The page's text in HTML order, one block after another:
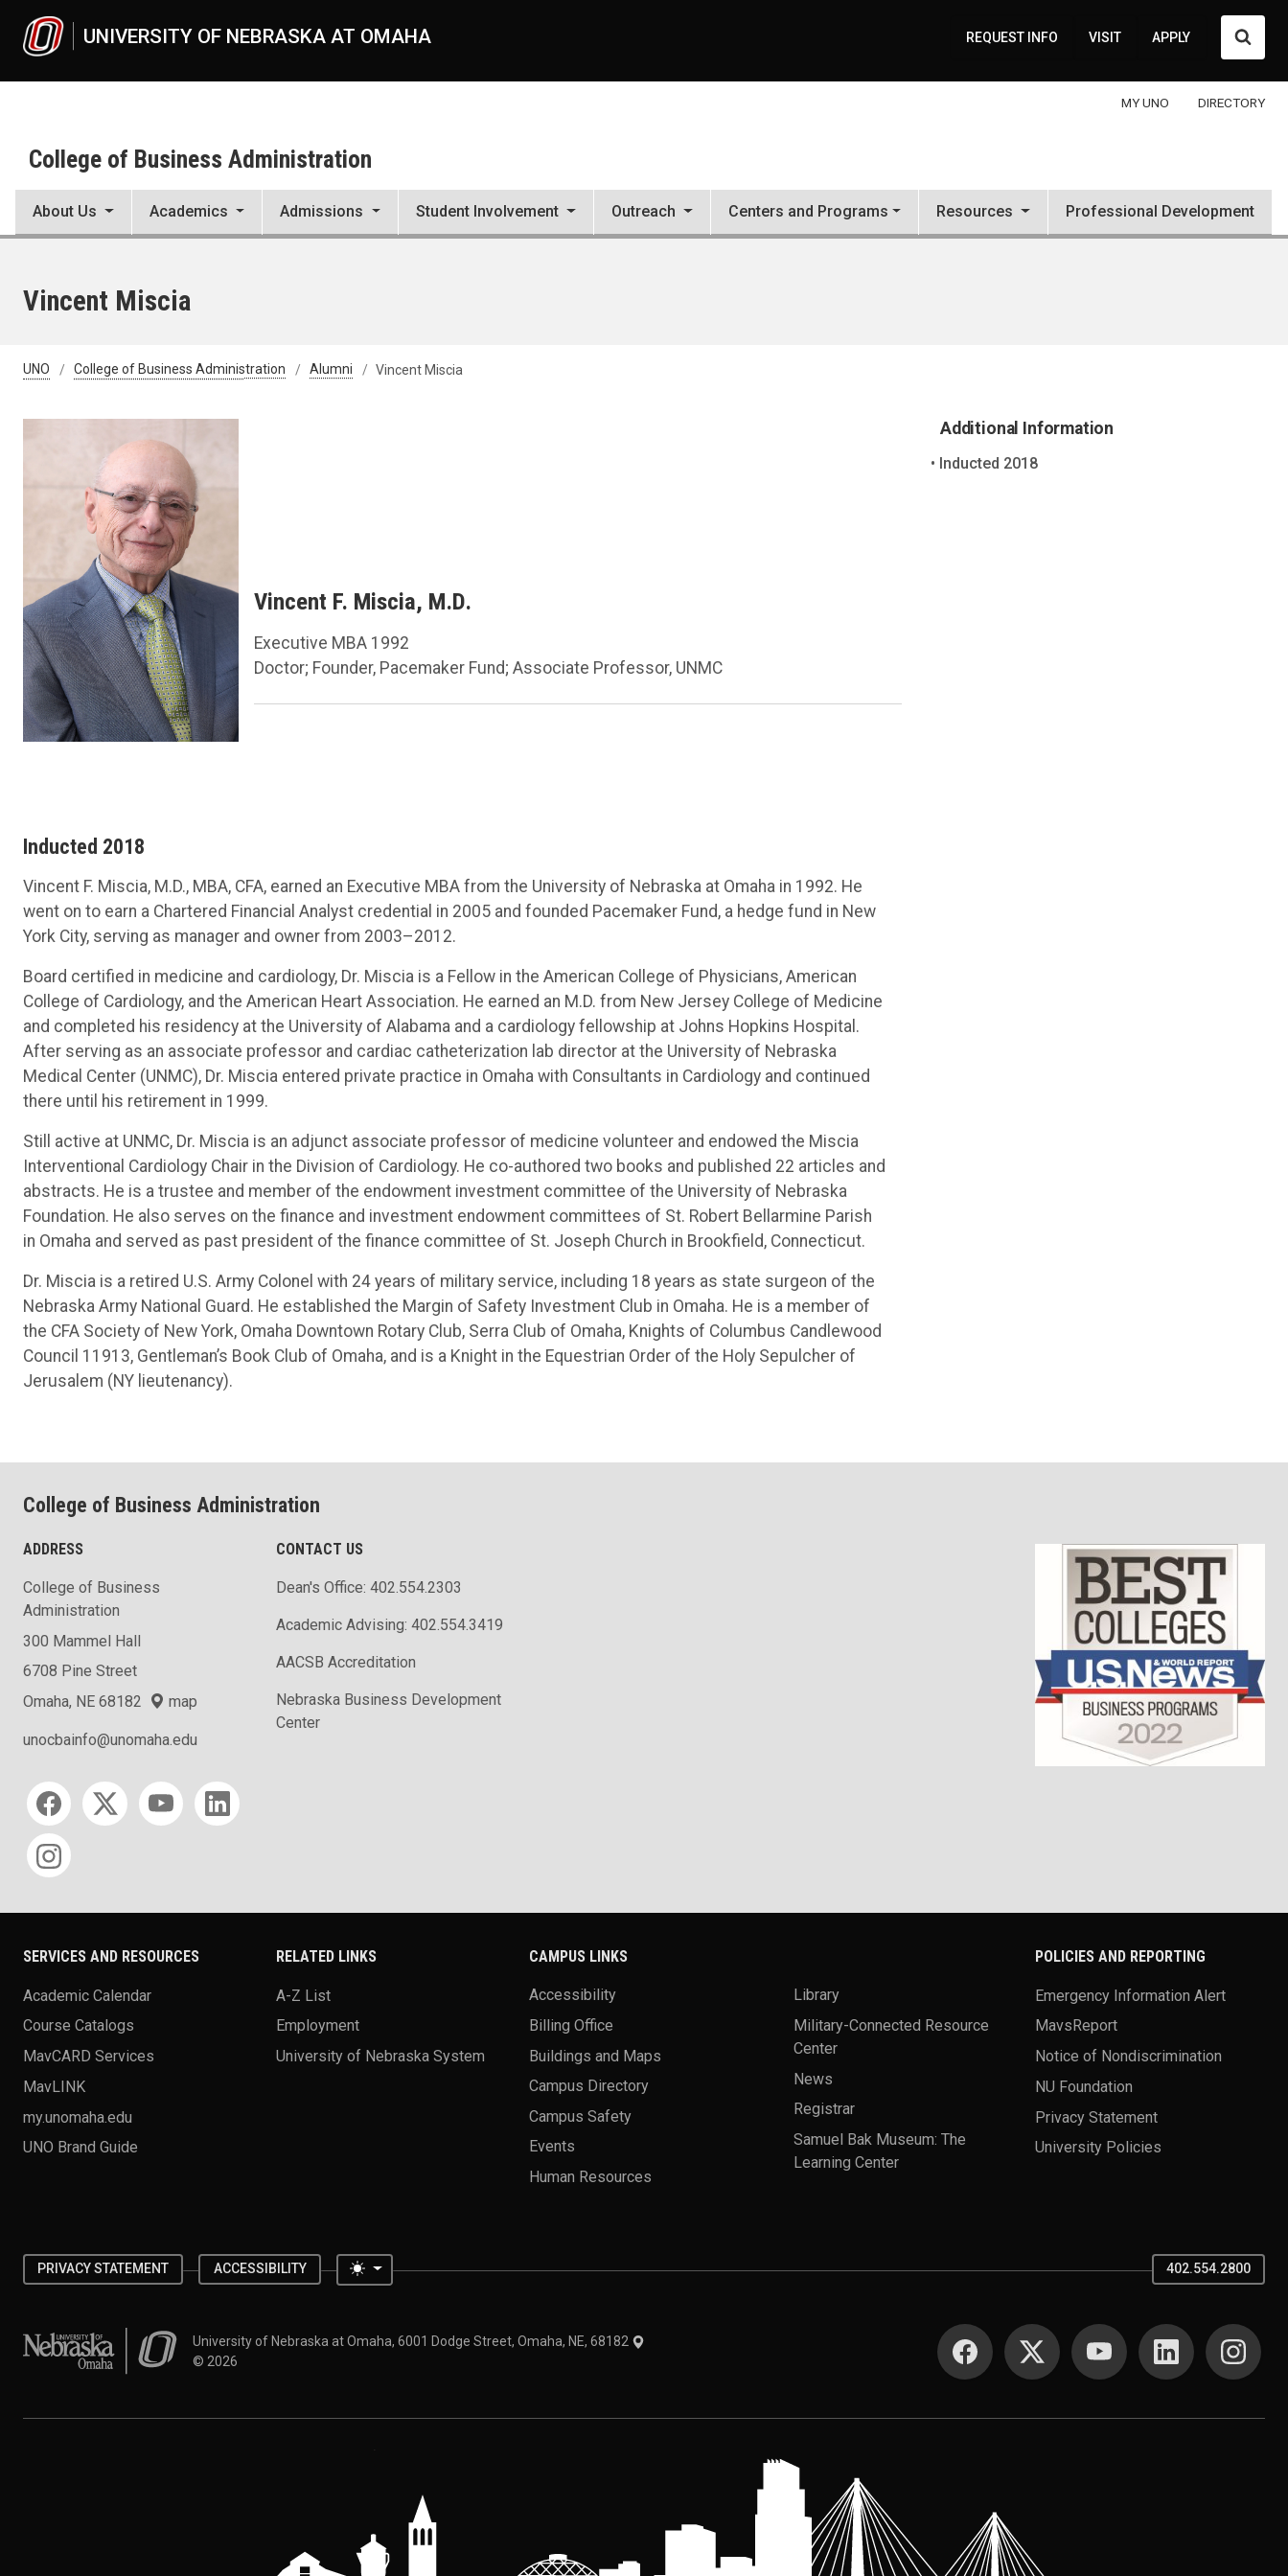
UNIVERSITY OF NEBRASKA AT OMAHA REQUEST INFO VISIT APPLY
MY UNO DIRECTORY
College of Business Administration
About Us Academics Admissions Student Involvement Outreach Centers and Programs Resources Professional Development
Vincent Miscia
UNO College of Business Administration Alumni Vincent Miscia
Vincent F. Miscia, M.D.
Executive MBA 1992
Doctor; Founder, Pacemaker Fund; Associate Professor, UNMC
Inducted 2018
Vincent F. Miscia, M.D., MBA, CFA, earned an Executive MBA from the University of Nebraska at Omaha in 1992. He
went on to earn a Chartered Financial Analyst credential in 2005 and founded Pacemaker Fund, a hedge fund in New
York City, serving as manager and owner from 2003–2012.
Board certified in medicine and cardiology, Dr. Miscia is a Fellow in the American College of Physicians, American
College of Cardiology, and the American Heart Association. He earned an M.D. from New Jersey College of Medicine
and completed his residency at the University of Alabama and a cardiology fellowship at Johns Hopkins Hospital.
After serving as an associate professor and cardiac catheterization lab director at the University of Nebraska
Medical Center (UNMC), Dr. Miscia entered private practice in Omaha with Consultants in Cardiology and continued
there until his retirement in 1999.
Still active at UNMC, Dr. Miscia is an adjunct associate professor of medicine volunteer and endowed the Miscia
Interventional Cardiology Chair in the Division of Cardiology. He co-authored two books and published 22 articles and
abstracts. He is a trustee and member of the endowment investment committee of the University of Nebraska
Foundation. He also serves on the finance and investment endowment committees of St. Robert Bellarmine Parish
in Omaha and served as past president of the finance committee of St. Joseph Church in Brookfield, Connecticut.
Dr. Miscia is a retired U.S. Army Colonel with 24 years of military service, including 18 years as state surgeon of the
Nebraska Army National Guard. He established the Margin of Safety Investment Club in Omaha. He is a member of
the CFA Society of New York, Omaha Downtown Rotary Club, Serra Club of Omaha, Knights of Columbus Candlewood
Council 11913, Gentleman’s Book Club of Omaha, and is a Knight in the Equestrian Order of the Holy Sepulcher of
Jerusalem (NY lieutenancy).
Additional Information
Inducted 2018
College of Business Administration
ADDRESS
College of Business
Administration
300 Mammel Hall
6708 Pine Street
Omaha, NE 68182
map
unocbainfo@unomaha.edu
Social media
CONTACT US
Dean's Office: 402.554.2303
Academic Advising: 402.554.3419
AACSB Accreditation
Nebraska Business Development
Center
SERVICES AND RESOURCES
Academic Calendar
Course Catalogs
MavCARD Services
MavLINK
my.unomaha.edu
UNO Brand Guide
RELATED LINKS
A-Z List
Employment
University of Nebraska System
CAMPUS LINKS
Accessibility
Billing Office
Buildings and Maps
Campus Directory
Campus Safety
Events
Human Resources
Library
Military-Connected Resource
Center
News
Registrar
Samuel Bak Museum: The
Learning Center
POLICIES AND REPORTING
Emergency Information Alert
MavsReport
Notice of Nondiscrimination
NU Foundation
Privacy Statement
University Policies
PRIVACY STATEMENT ACCESSIBILITY Toggle theme 402.554.2800
University of Nebraska at OmahaUniversity of Nebraska at Omaha, 6001 Dodge Street, Omaha, NE, 68182
© 2026
SOCIAL MEDIA